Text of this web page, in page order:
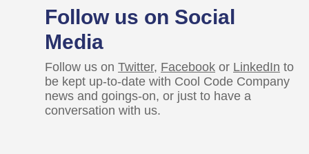
Follow us on Social
Media
Follow us on Twitter, Facebook or LinkedIn to
be kept up-to-date with Cool Code Company
news and goings-on, or just to have a
conversation with us.